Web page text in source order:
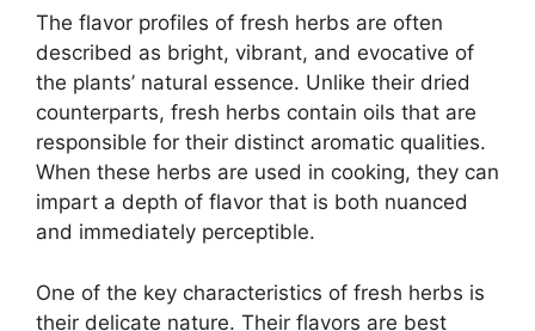
The flavor profiles of fresh herbs are often
described as bright, vibrant, and evocative of
the plants’ natural essence. Unlike their dried
counterparts, fresh herbs contain oils that are
responsible for their distinct aromatic qualities.
When these herbs are used in cooking, they can
impart a depth of flavor that is both nuanced
and immediately perceptible.
One of the key characteristics of fresh herbs is
their delicate nature. Their flavors are best